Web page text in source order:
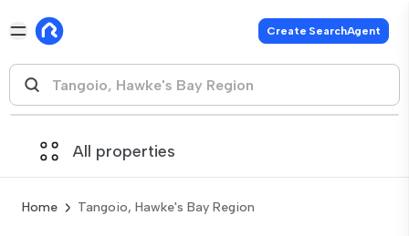
Create SearchAgent
All properties
Home Tangoio, Hawke's Bay Region